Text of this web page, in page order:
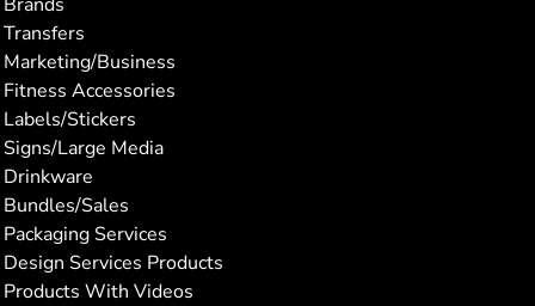
Transfers
Marketing/Business
Fitness Accessories
Labels/Stickers
Signs/Large Media
Drinkware
Bundles/Sales
Packaging Services
Design Services Products
Products With Videos